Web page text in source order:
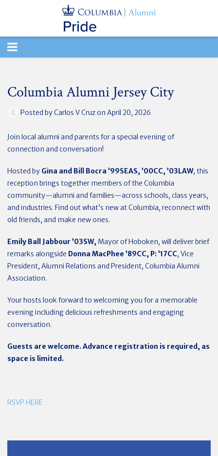
TOGGLE
Columbia Alumni Jersey City
Posted byCarlos V Cruzon April 20, 2026
Join local alumni and parents for a special evening of
connection and conversation!
Hosted by Gina and Bill Bocra ’99SEAS, ’00CC, ’03LAW, this
reception brings together members of the Columbia
community—alumni and families—across schools, class years,
and industries. Find out what’s new at Columbia, reconnect with
old friends, and make new ones.
Emily Ball Jabbour ’03SW, Mayor of Hoboken, will deliver brief
remarks alongside Donna MacPhee ’89CC, P: ’17CC, Vice
President, Alumni Relations and President, Columbia Alumni
Association.
Your hosts look forward to welcoming you for a memorable
evening including delicious refreshments and engaging
conversation.
Guests are welcome. Advance registration is required, as
space is limited.
RSVP HERE